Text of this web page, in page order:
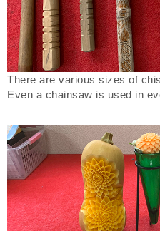
There are various sizes of
Even a chainsaw is used in